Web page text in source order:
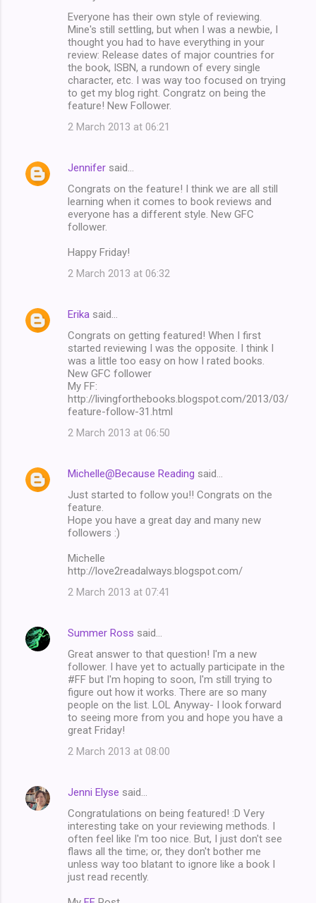
Everyone has their own style of reviewing.
Mine's still settling, but when I was a newbie, I
thought you had to have everything in your
review: Release dates of major countries for
the book, ISBN, a rundown of every single
character, etc. I was way too focused on trying
to get my blog right. Congratz on being the
feature! New Follower.
2 March 2013 at 06:21
Jennifer said…
Congrats on the feature! I think we are all still
learning when it comes to book reviews and
everyone has a different style. New GFC
follower.
Happy Friday!
2 March 2013 at 06:32
Erika said…
Congrats on getting featured! When I first
started reviewing I was the opposite. I think I
was a little too easy on how I rated books.
New GFC follower
My FF:
http://livingforthebooks.blogspot.com/2013/03/
feature-follow-31.html
2 March 2013 at 06:50
Michelle@Because Reading said…
Just started to follow you!! Congrats on the
feature.
Hope you have a great day and many new
followers :)
Michelle
http://love2readalways.blogspot.com/
2 March 2013 at 07:41
Summer Ross said…
Great answer to that question! I'm a new
follower. I have yet to actually participate in the
#FF but I'm hoping to soon, I'm still trying to
figure out how it works. There are so many
people on the list. LOL Anyway- I look forward
to seeing more from you and hope you have a
great Friday!
2 March 2013 at 08:00
Jenni Elyse said…
Congratulations on being featured! :D Very
interesting take on your reviewing methods. I
often feel like I'm too nice. But, I just don't see
flaws all the time; or, they don't bother me
unless way too blatant to ignore like a book I
just read recently.